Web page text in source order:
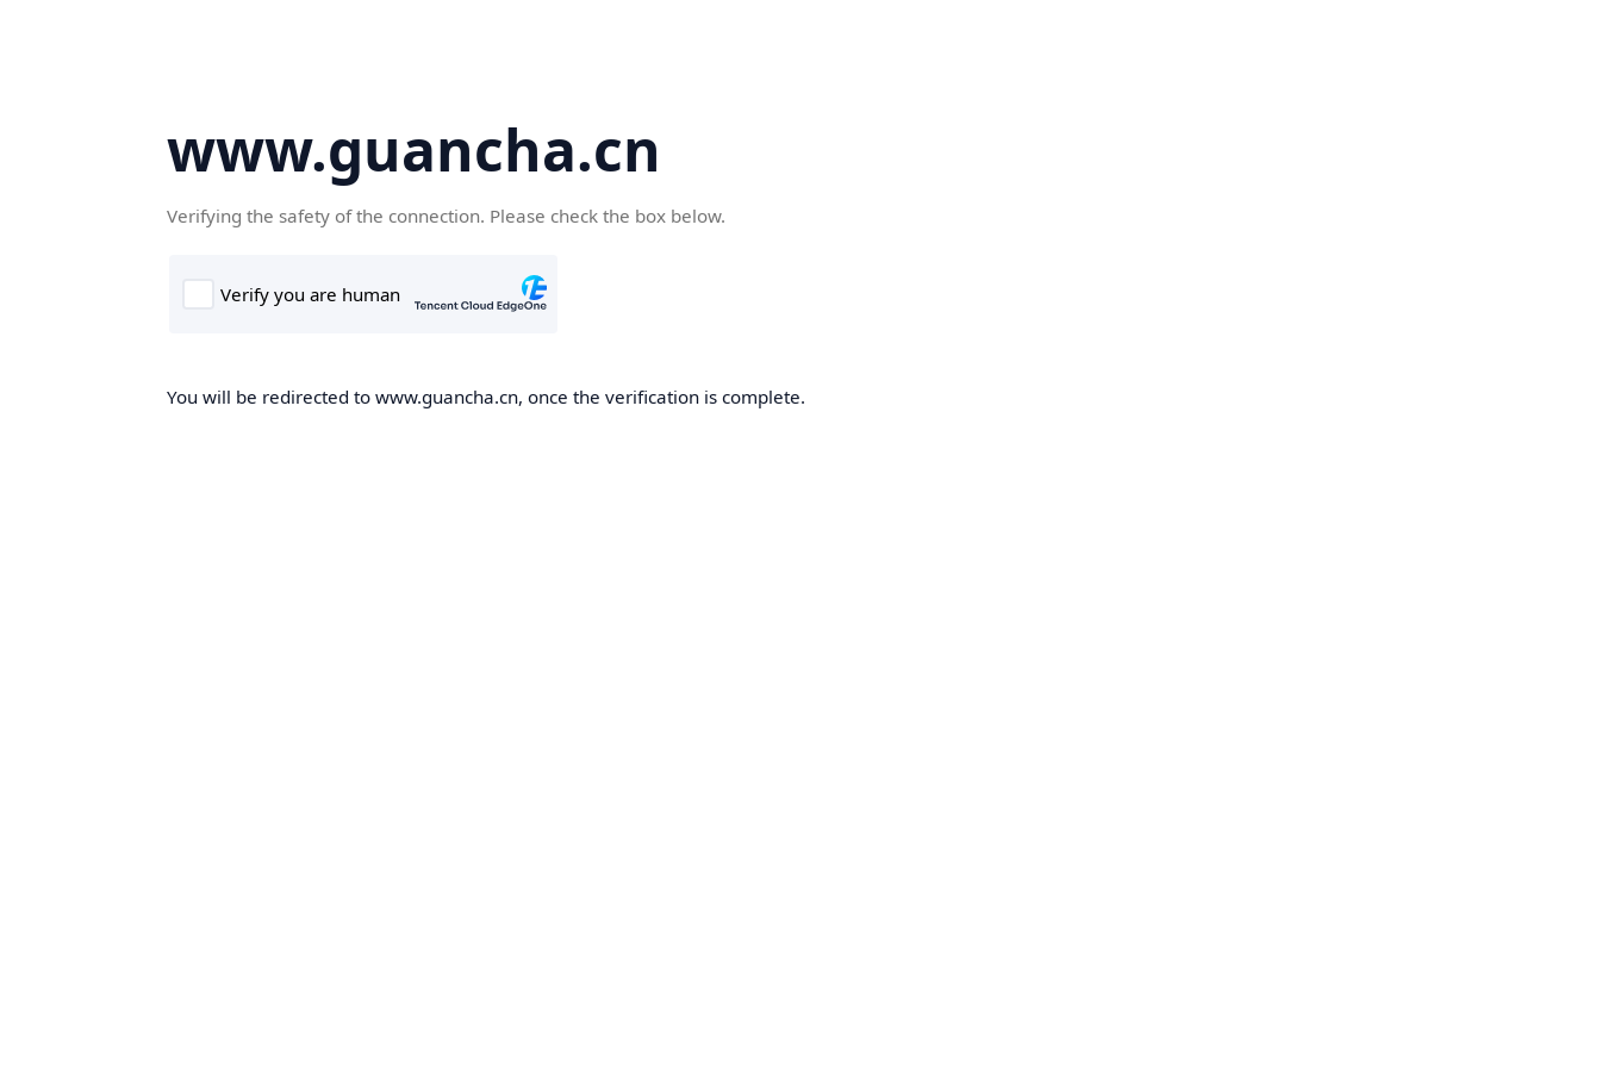
www.guancha.cn
Verifying the safety of the connection. Please check the box below.
You will be redirected to www.guancha.cn, once the verification is complete.